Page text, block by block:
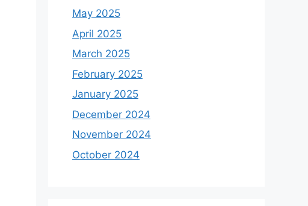
May 2025
April 2025
March 2025
February 2025
January 2025
December 2024
November 2024
October 2024